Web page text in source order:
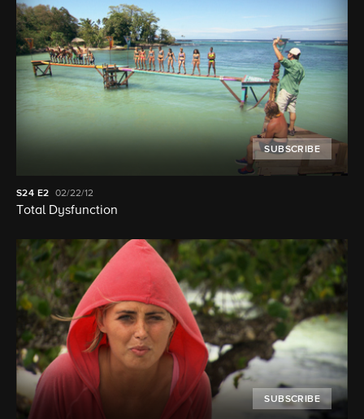
SUBSCRIBE
S24 E2 02/22/12
Total Dysfunction
SUBSCRIBE